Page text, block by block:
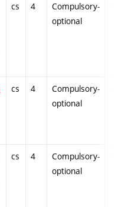
cs 4
Compulsory-
optional
cs 4
Compulsory-
optional
cs 4
Compulsory-
optional